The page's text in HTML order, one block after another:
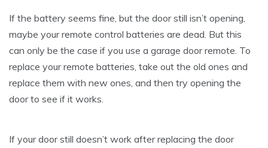
If the battery seems fine, but the door still isn’t opening,
maybe your remote control batteries are dead. But this
can only be the case if you use a garage door remote. To
replace your remote batteries, take out the old ones and
replace them with new ones, and then try opening the
door to see if it works.
If your door still doesn’t work after replacing the door